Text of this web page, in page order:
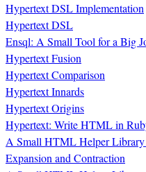
Hypertext DSL Implementation
Hypertext DSL
Ensql: A Small Tool for a Big
Hypertext Fusion
Hypertext Comparison
Hypertext Innards
Hypertext Origins
Hypertext: Write HTML in
A Small HTML Helper
Expansion and Contraction